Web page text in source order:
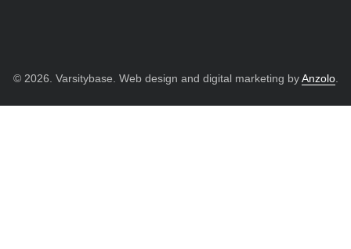
© 2026. Varsitybase. Web design and digital marketing byAnzolo.